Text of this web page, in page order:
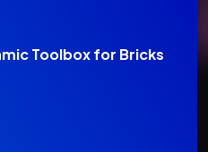
Toolbox for Bricks